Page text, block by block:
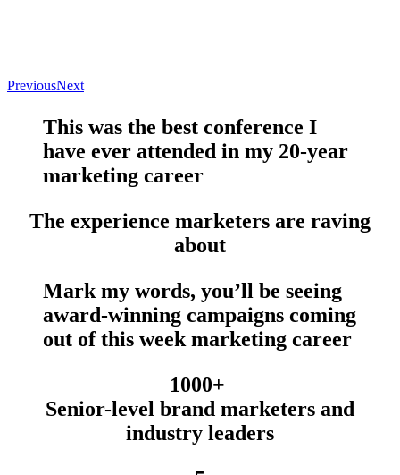
PreviousNext
This was the best conference I
have ever attended in my 20-year
marketing career
The experience marketers are raving
about
Mark my words, you’ll be seeing
award-winning campaigns coming
out of this week marketing career
1000+
Senior-level brand marketers and
industry leaders